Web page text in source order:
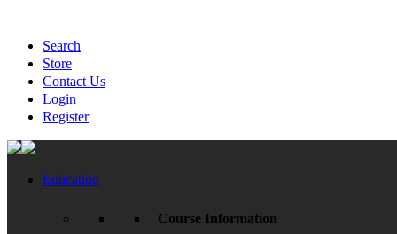
Search
Store
Contact Us
Login
Register
Education
Course Information